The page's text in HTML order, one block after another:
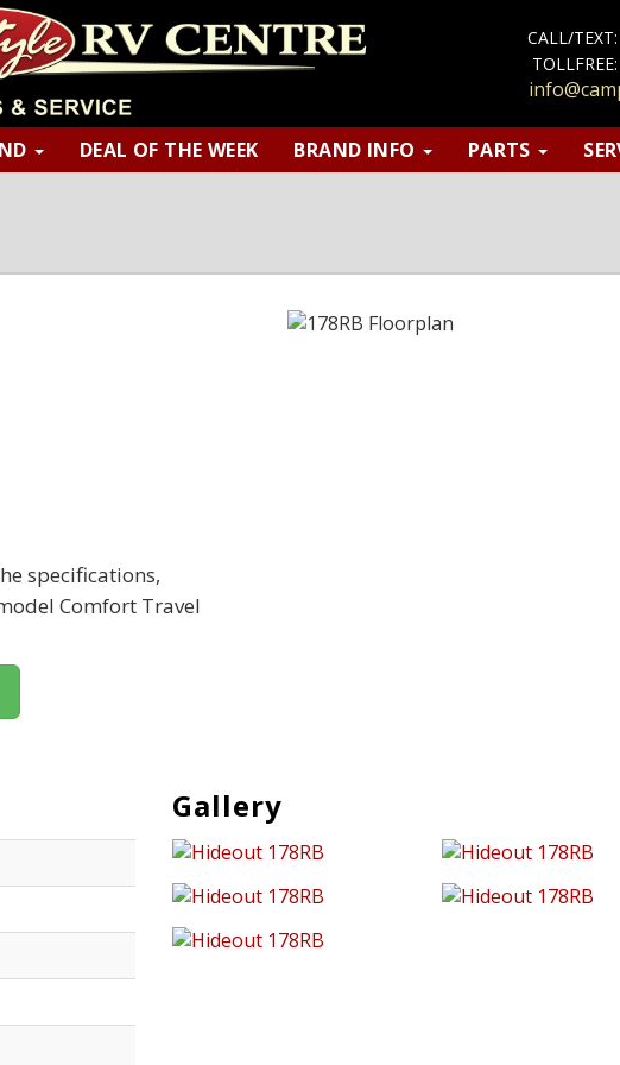
CALL/TEXT:
TOLLFREE:
DEAL OF THE WEEK BRAND INFO PARTS
specifications,
Comfort Travel
Gallery